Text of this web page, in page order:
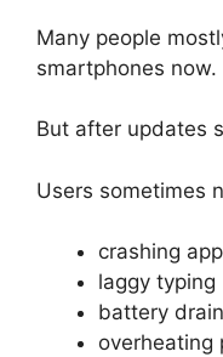
Many people
smartphones now.
But after updates
Users sometimes
crashing
laggy typing
battery drain
overheating